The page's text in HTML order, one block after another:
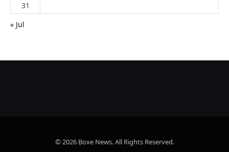
31
« Jul
© 2026 Boxe News. All Rights Reserved.